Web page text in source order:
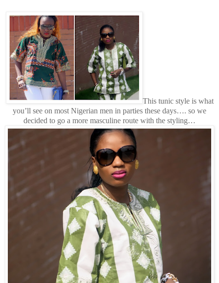
This tunic style is what
you’ll see on most Nigerian men in parties these days…. so we
decided to go a more masculine route with the styling…